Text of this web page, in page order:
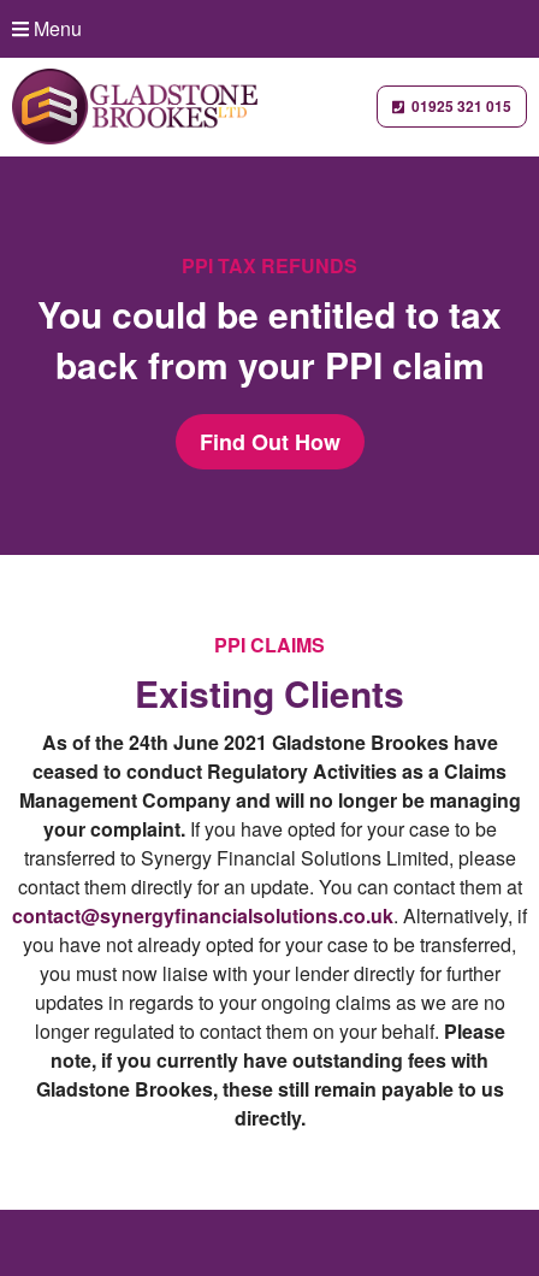
01925 321 015
PPI TAX REFUNDS
You could be entitled to tax
back from your PPI claim
Find Out How
PPI CLAIMS
Existing Clients
As of the 24th June 2021 Gladstone Brookes have
ceased to conduct Regulatory Activities as a Claims
Management Company and will no longer be managing
your complaint.If you have opted for your case to be
transferred to Synergy Financial Solutions Limited, please
contact them directly for an update. You can contact them at
contact@synergyfinancialsolutions.co.uk. Alternatively, if
you have not already opted for your case to be transferred,
you must now liaise with your lender directly for further
updates in regards to your ongoing claims as we are no
longer regulated to contact them on your behalf. Please
note, if you currently have outstanding fees with
Gladstone Brookes, these still remain payable to us
directly.
Menu